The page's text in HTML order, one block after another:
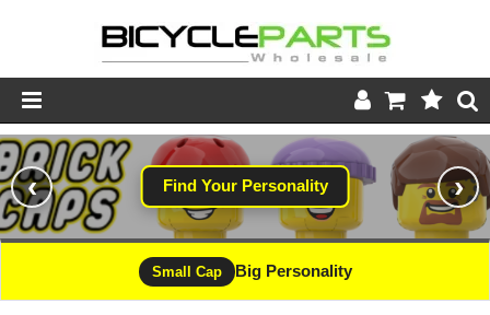
Product Catalogue
Store
Wheels
Support
Find Your Personality
‹ ›
Small Cap Big Personality